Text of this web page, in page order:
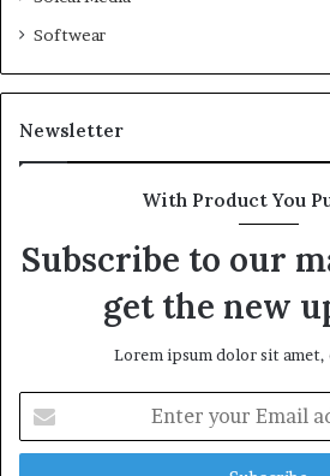
Softwear
Newsletter
With Product You
Subscribe to our
get the new
Lorem ipsum dolor sit amet,
your
Email